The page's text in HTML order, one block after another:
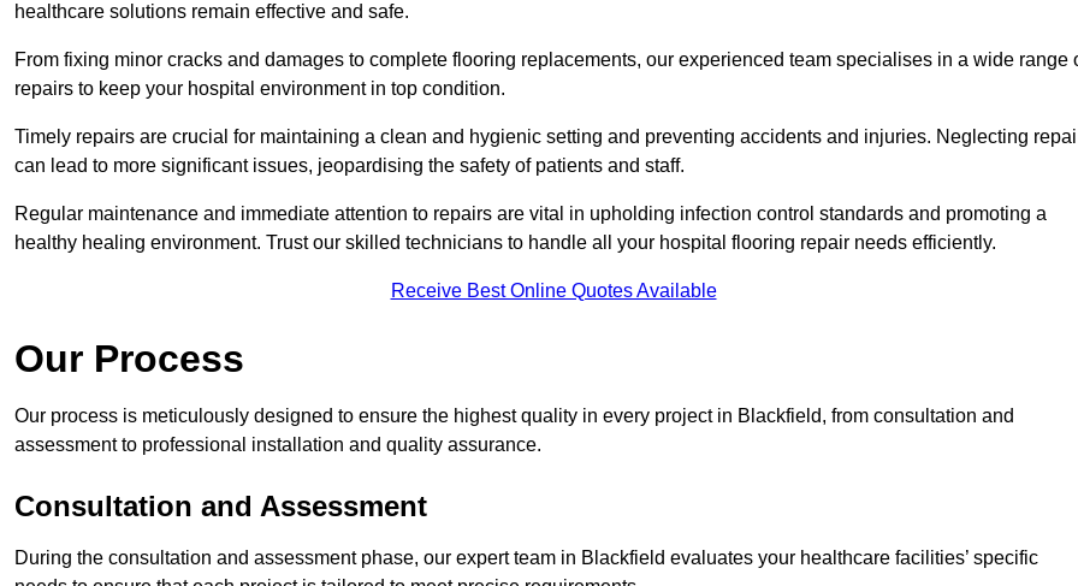
healthcare solutions remain effective and safe.
From fixing minor cracks and damages to complete flooring replacements, our experienced team specialises in a wide range
repairs to keep your hospital environment in top condition.
Timely repairs are crucial for maintaining a clean and hygienic setting and preventing accidents and injuries. Neglecting
can lead to more significant issues, jeopardising the safety of patients and staff.
Regular maintenance and immediate attention to repairs are vital in upholding infection control standards and promoting a
healthy healing environment. Trust our skilled technicians to handle all your hospital flooring repair needs efficiently.
Receive Best Online Quotes Available
Our Process
Our process is meticulously designed to ensure the highest quality in every project in Blackfield, from consultation and
assessment to professional installation and quality assurance.
Consultation and Assessment
During the consultation and assessment phase, our expert team in Blackfield evaluates your healthcare facilities’ specific